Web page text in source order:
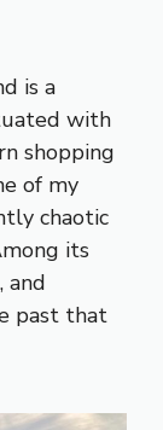
is a
with
shopping
of my
chaotic
its
and
past that